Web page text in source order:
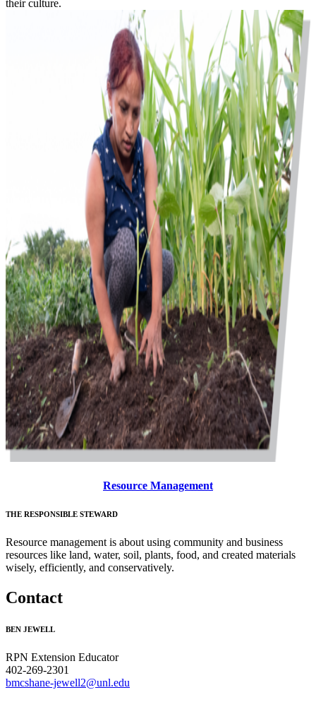
their culture.
Resource Management
THE RESPONSIBLE STEWARD
Resource management is about using community and business
resources like land, water, soil, plants, food, and created materials
wisely, efficiently, and conservatively.
Contact
BEN JEWELL
RPN Extension Educator
402-269-2301
bmcshane-jewell2@unl.edu